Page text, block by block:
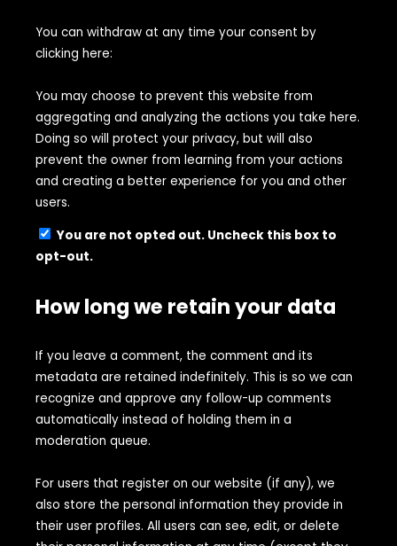
You can withdraw at any time your consent by
clicking here:
You may choose to prevent this website from
aggregating and analyzing the actions you take here.
Doing so will protect your privacy, but will also
prevent the owner from learning from your actions
and creating a better experience for you and other
users.
You are not opted out. Uncheck this box to
opt-out.
How long we retain your data
If you leave a comment, the comment and its
metadata are retained indefinitely. This is so we can
recognize and approve any follow-up comments
automatically instead of holding them in a
moderation queue.
For users that register on our website (if any), we
also store the personal information they provide in
their user profiles. All users can see, edit, or delete